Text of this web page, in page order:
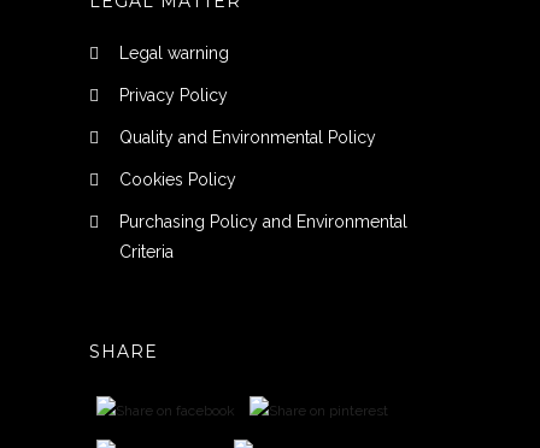
Legal warning
Privacy Policy
Quality and Environmental Policy
Cookies Policy
Purchasing Policy and Environmental
Criteria
SHARE